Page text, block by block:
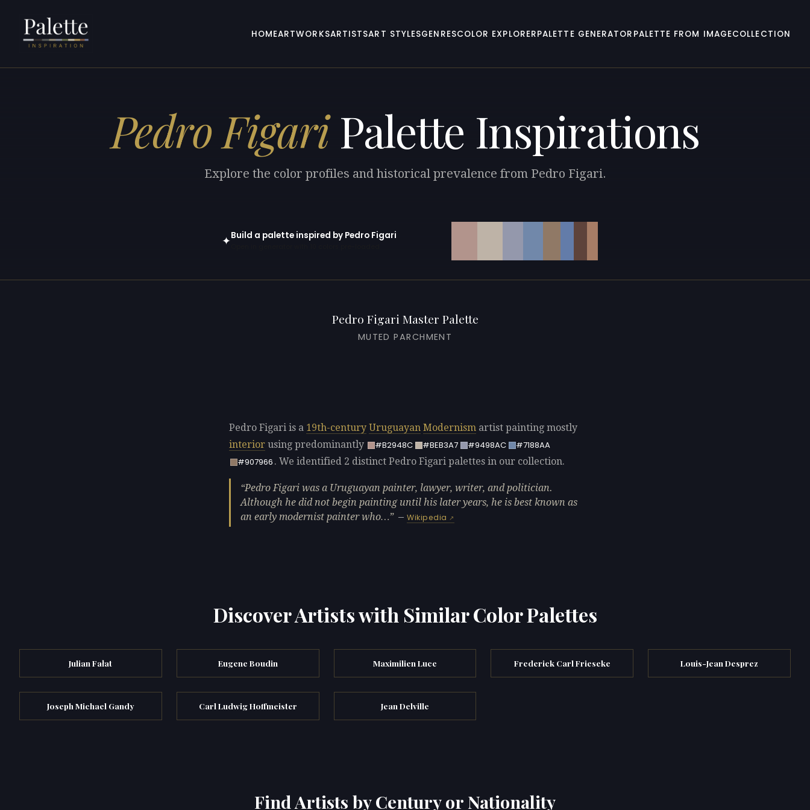
HOMEARTWORKSARTISTSART STYLESGENRESCOLOR EXPLORERPALETTE GENERATOR PALETTE FROM IMAGECOLLECTION
Pedro FigariPalette Inspirations
Explore the color profiles and historical prevalence from Pedro Figari.
✦Build a palette inspired by Pedro Figari
Pedro Figari Master Palette
MUTED PARCHMENT
Pedro Figari is a 19th-century Uruguayan Modernism artist painting mostly
interior using predominantly #B2948C #BEB3A7 #9498AC
#7188AA
#907966 . We identified 2 distinct Pedro Figari palettes in our collection.
Pedro Figari was a Uruguayan painter, lawyer, writer, and politician.
Although he did not begin painting until his later years, he is best known as
an early modernist painter who…
—Wikipedia
Discover Artists with Similar Color Palettes
Julian Fałat Eugene Boudin Maximilien Luce Frederick Carl Frieseke Louis-Jean Desprez
Joseph Michael Gandy Carl Ludwig Hoffmeister Jean Delville
Find Artists by Century or Nationality